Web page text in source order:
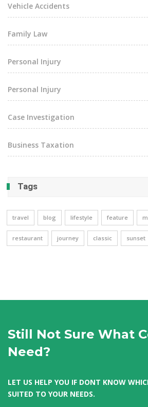
Vehicle Accidents
Family Law
Personal Injury
Personal Injury
Case Investigation
Business Taxation
Tags
travel blog lifestyle feature
restaurant journey classic sunset
Still Not Sure What
Need?
LET US HELP YOU IF DONT KNOW
SUITED TO YOUR NEEDS.